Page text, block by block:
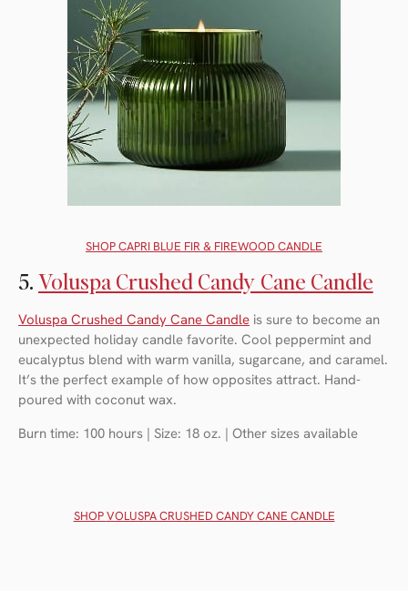
SHOP CAPRI BLUE FIR & FIREWOOD CANDLE
5.Voluspa Crushed Candy Cane Candle
Voluspa Crushed Candy Cane Candle is sure to become an
unexpected holiday candle favorite. Cool peppermint and
eucalyptus blend with warm vanilla, sugarcane, and caramel.
It’s the perfect example of how opposites attract. Hand-
poured with coconut wax.
Burn time: 100 hours | Size: 18 oz. | Other sizes available
SHOPVOLUSPA CRUSHED CANDY CANE CANDLE